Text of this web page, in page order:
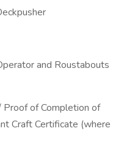
and Roustabouts
Proof of Completion of
Craft Certificate (where